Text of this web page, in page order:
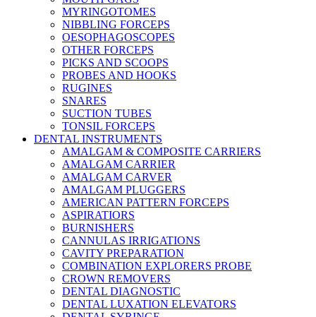
MYRINGOTOMES
NIBBLING FORCEPS
OESOPHAGOSCOPES
OTHER FORCEPS
PICKS AND SCOOPS
PROBES AND HOOKS
RUGINES
SNARES
SUCTION TUBES
TONSIL FORCEPS
DENTAL INSTRUMENTS
AMALGAM & COMPOSITE CARRIERS
AMALGAM CARRIER
AMALGAM CARVER
AMALGAM PLUGGERS
AMERICAN PATTERN FORCEPS
ASPIRATIORS
BURNISHERS
CANNULAS IRRIGATIONS
CAVITY PREPARATION
COMBINATION EXPLORERS PROBE
CROWN REMOVERS
DENTAL DIAGNOSTIC
DENTAL LUXATION ELEVATORS